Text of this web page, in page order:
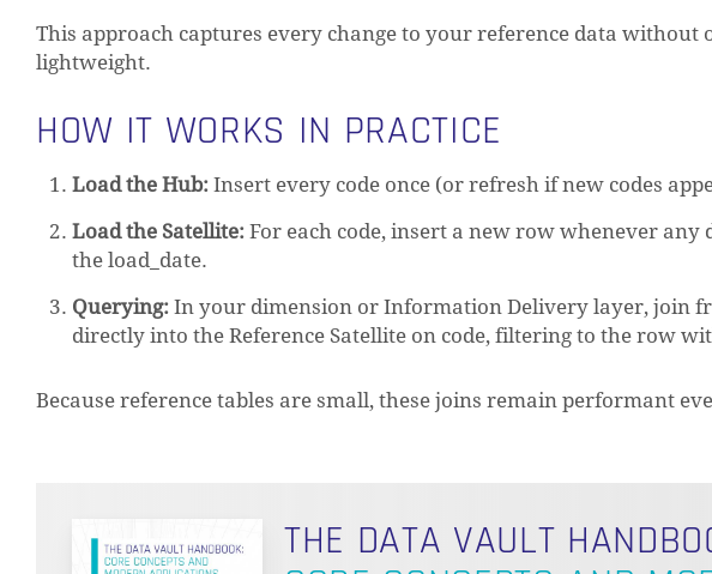
This approach captures every change to your reference data
lightweight.
HOW IT WORKS IN PRACTICE
Load the Hub: Insert every code once (or refresh if new codes
Load the Satellite: For each code, insert a new row whenever
the load_date.
Querying: In your dimension or Information Delivery layer, join
directly into the Reference Satellite on code, filtering to the row
Because reference tables are small, these joins remain performant
THE DATA VAULT